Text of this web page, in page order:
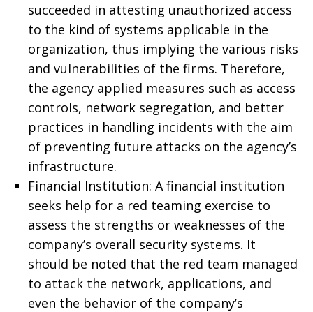
succeeded in attesting unauthorized access
to the kind of systems applicable in the
organization, thus implying the various risks
and vulnerabilities of the firms. Therefore,
the agency applied measures such as access
controls, network segregation, and better
practices in handling incidents with the aim
of preventing future attacks on the agency’s
infrastructure.
Financial Institution: A financial institution
seeks help for a red teaming exercise to
assess the strengths or weaknesses of the
company’s overall security systems. It
should be noted that the red team managed
to attack the network, applications, and
even the behavior of the company’s